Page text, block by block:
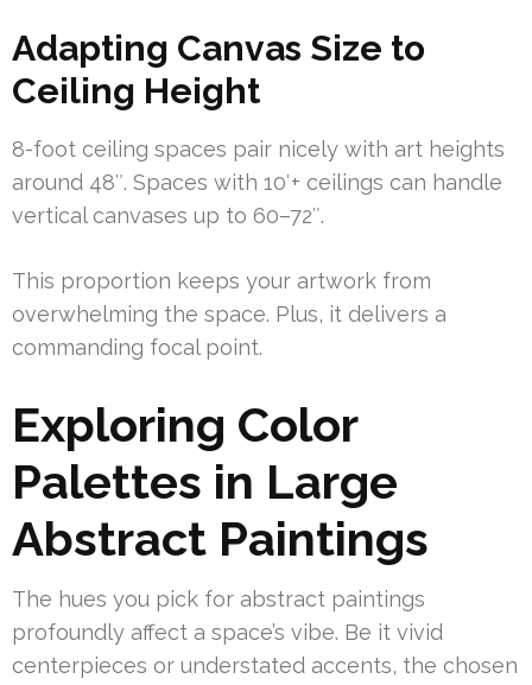
Adapting Canvas Size to
Ceiling Height
8-foot ceiling spaces pair nicely with art heights
around 48″. Spaces with 10′+ ceilings can handle
vertical canvases up to 60–72″.
This proportion keeps your artwork from
overwhelming the space. Plus, it delivers a
commanding focal point.
Exploring Color
Palettes in Large
Abstract Paintings
The hues you pick for abstract paintings
profoundly affect a space’s vibe. Be it vivid
centerpieces or understated accents, the chosen